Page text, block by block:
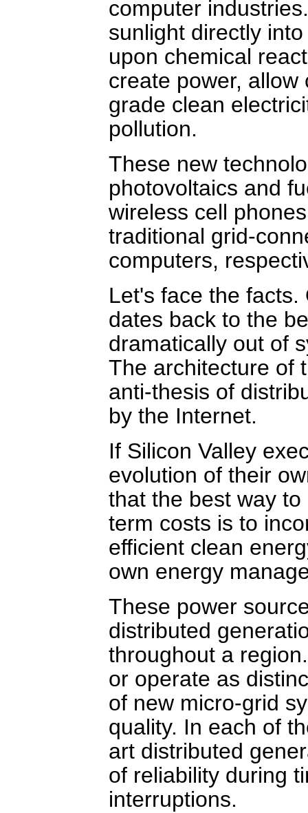
computer
sunlight directly
upon chemical
create power,
grade clean
pollution.
These new
photovoltaics and
wireless cell
traditional grid-
computers,
Let's face the
dates back to the
dramatically out of
The architecture of
anti-thesis of
by the Internet.
If Silicon Valley
evolution of their
that the best way
term costs is to
efficient clean
own energy
These power
distributed
throughout a
or operate as
of new micro-grid
quality. In each of
art distributed
of reliability during
interruptions.